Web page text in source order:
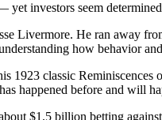
investors seem
Livermore. He ran away
how behavior
1923 classic
happened before and will
$1.5 billion betting